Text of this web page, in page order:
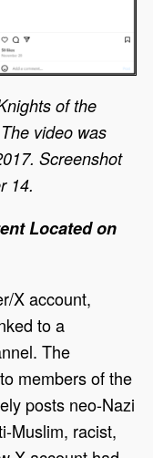
of the
video was
Screenshot
14.
Located on
X account,
to a
The
members of the
posts neo-Nazi
Muslim, racist,